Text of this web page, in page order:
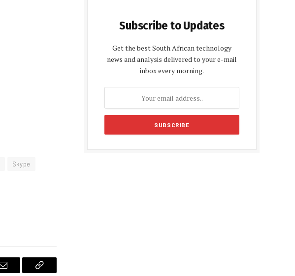
Skype
Email
Copy
Subscribe to Updates
Get the best South African technology
news and analysis delivered to your e-mail
inbox every morning.